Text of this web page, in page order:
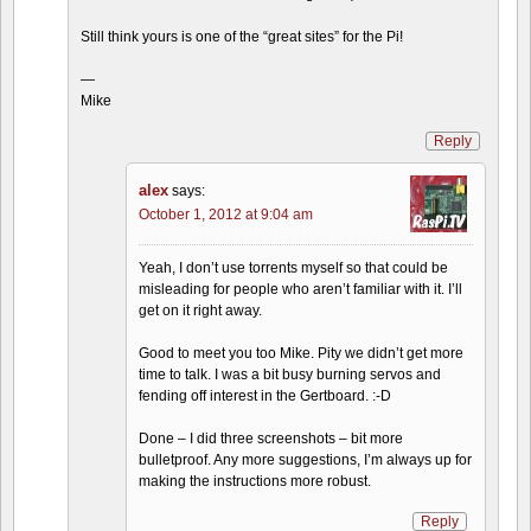
Still think yours is one of the “great sites” for the Pi!
—
Mike
Reply
alex says:
October 1, 2012 at 9:04 am
Yeah, I don’t use torrents myself so that could be
misleading for people who aren’t familiar with it. I’ll
get on it right away.
Good to meet you too Mike. Pity we didn’t get more
time to talk. I was a bit busy burning servos and
fending off interest in the Gertboard. :-D
Done – I did three screenshots – bit more
bulletproof. Any more suggestions, I’m always up for
making the instructions more robust.
Reply